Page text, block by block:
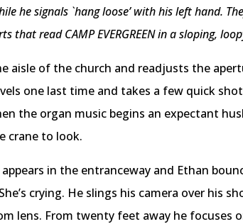
he signals `hang loose’ with his left hand.
that read CAMP EVERGREEN in a sloping,
aisle of the church and readjusts the
one last time and takes a few quick
the organ music begins an expectant
crane to look.
in the entranceway and Ethan
crying. He slings his camera over his
lens. From twenty feet away he focuses